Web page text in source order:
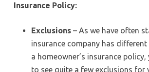
Insurance Policy:
Exclusions – As we have often
insurance company has different
a homeowner’s insurance
to see quite a few exclusions for